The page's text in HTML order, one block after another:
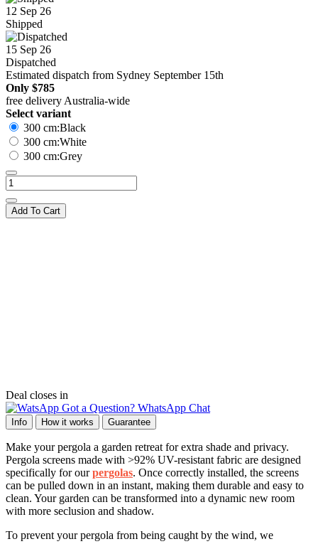
12 Sep 26
Shipped
15 Sep 26
Dispatched
Estimated dispatch from Sydney September 15th
Only $785
free delivery Australia-wide
Select variant
300 cm:Black
300 cm:White
300 cm:Grey
Add To Cart
Deal closes in
Got a Question? WhatsApp Chat
Info How it works Guarantee
Make your pergola a garden retreat for extra shade and privacy.
Pergola screens made with >92% UV-resistant fabric are designed
specifically for ourpergolas. Once correctly installed, the screens
can be pulled down in an instant, making them durable and easy to
clean. Your garden can be transformed into a dynamic new room
with more seclusion and shadow.
To prevent your pergola from being caught by the wind, we